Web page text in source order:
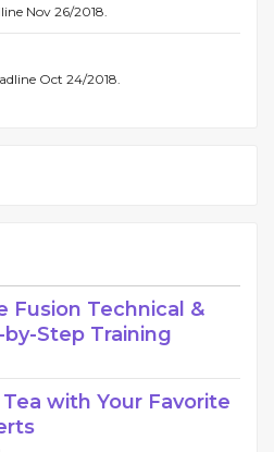
Nov 26/2018.
Oct 24/2018.
Fusion Technical &
by-Step Training
with Your Favorite